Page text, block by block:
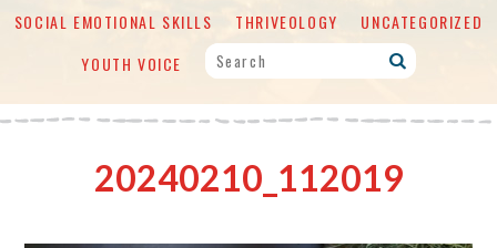
SOCIAL EMOTIONAL SKILLS
THRIVEOLOGY
UNCATEGORIZED
YOUTH VOICE
20240210_112019